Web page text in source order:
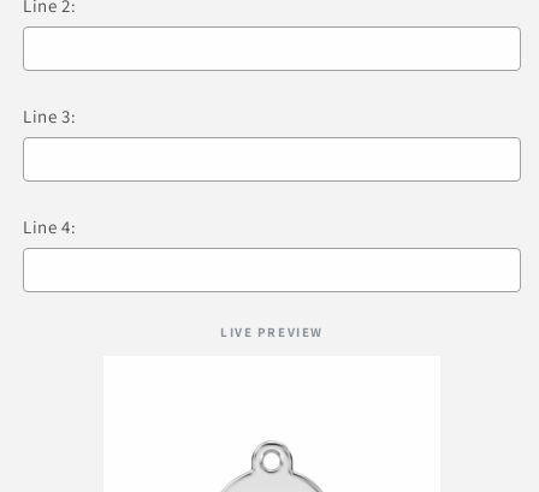
Line 2:
Line 3:
Line 4:
LIVE PREVIEW